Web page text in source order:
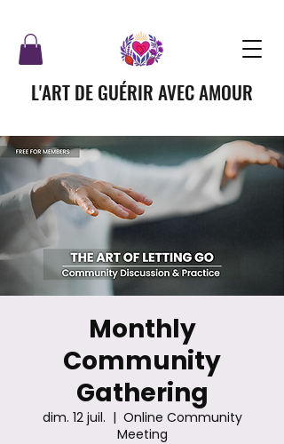
L'ART DE GUÉRIR AVEC AMOUR
Monthly
Community
Gathering
dim. 12 juil.
  |
Online Community
Meeting